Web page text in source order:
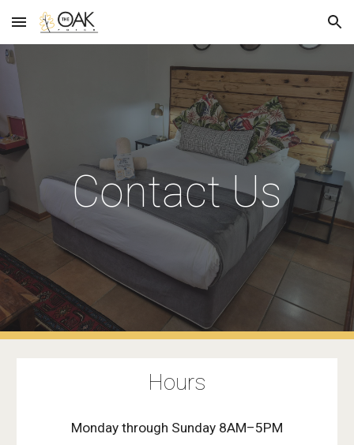
Skip to main content Skip to navigation
Contact Us
Hours
Monday through Sunday 8AM–5PM